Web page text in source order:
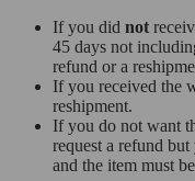
If you did not
45 days not
refund or a
If you received the
reshipment.
If you do not want
request a refund
and the item must